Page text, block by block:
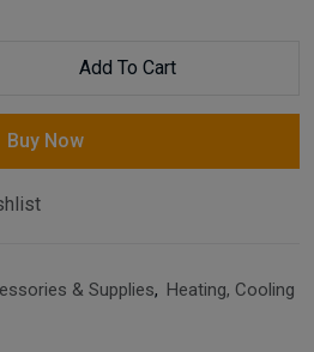
Add To Cart
Buy Now
& Supplies, Heating, Cooling